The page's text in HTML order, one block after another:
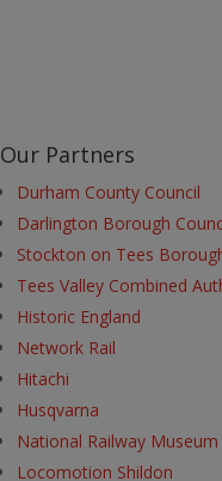
Our Partners
Durham County Council
Darlington Borough
Stockton on Tees
Tees Valley Combined
Historic England
Network Rail
Hitachi
Husqvarna
National Railway Museum
Locomotion Shildon